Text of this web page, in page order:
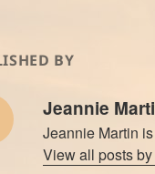
BY
Jeannie
Jeannie Martin
View all posts